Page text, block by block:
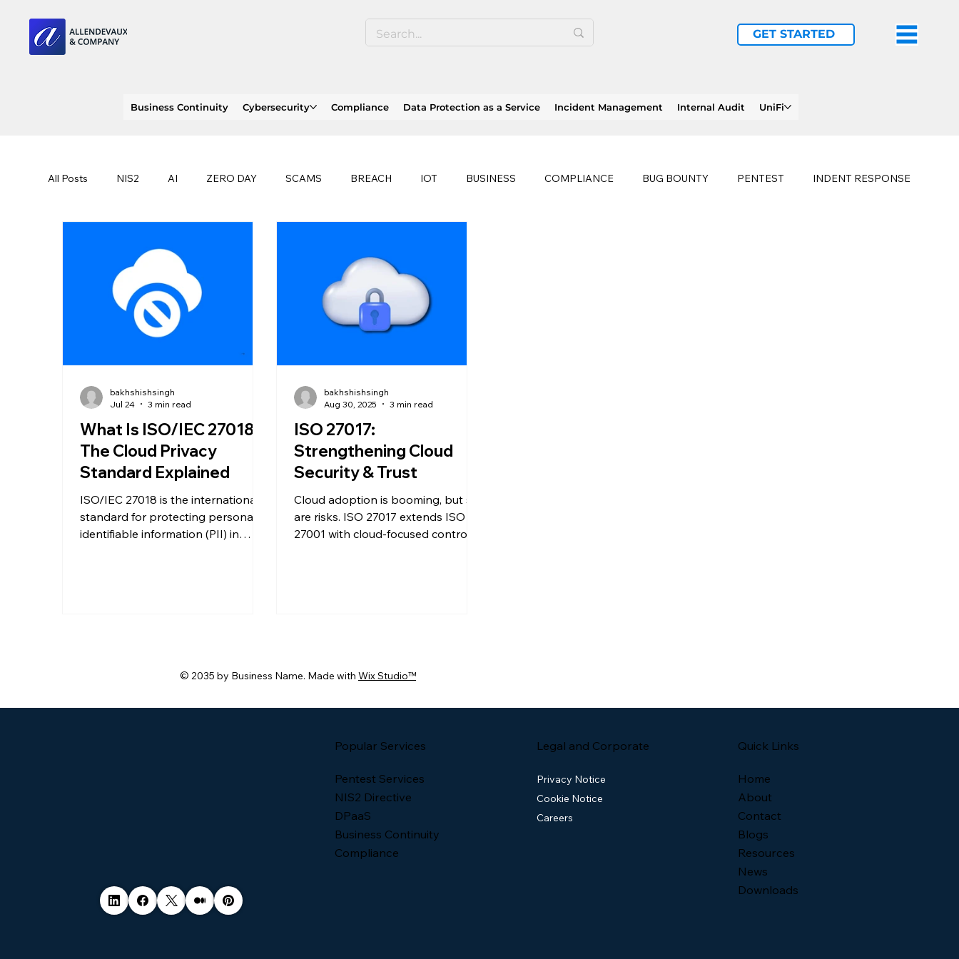
GET STARTED
Business Continuity Cybersecurity Compliance Data Protection as a Service Incident Management Internal Audit UniFi
All Posts NIS2 AI ZERO DAY SCAMS BREACH IOT BUSINESS COMPLIANCE BUG BOUNTY PENTEST INDENT RESPONSE
CLOUD ISO
What Is ISO/IEC 27018?
The Cloud Privacy
Standard Explained
ISO/IEC 27018 is the international
standard for protecting personally
identifiable information (PII) in
bakhshishsingh
Jul 24
3 min read
ISO 27017:
Strengthening Cloud
Security & Trust
Cloud adoption is booming, but so
are risks. ISO 27017 extends ISO
27001 with cloud-focused controls,
bakhshishsingh
Aug 30, 2025
3 min read
© 2035 by Business Name. Made with Wix Studio™
Popular Services
Pentest Services
NIS2 Directive
DPaaS
Business Continuity
Compliance
Quick Links
Home
About
Contact
Blogs
Resources
News
Downloads
Legal and Corporate
Privacy Notice
Cookie Notice
Careers